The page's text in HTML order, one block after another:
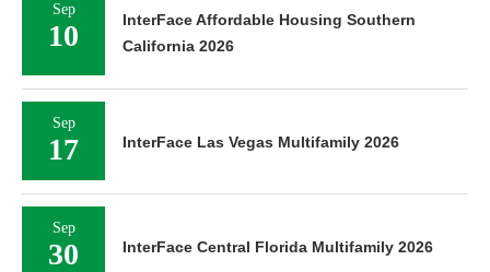
Sep
10
InterFace Affordable Housing Southern
California 2026
Sep
17 InterFace Las Vegas Multifamily 2026
Sep
30 InterFace Central Florida Multifamily 2026